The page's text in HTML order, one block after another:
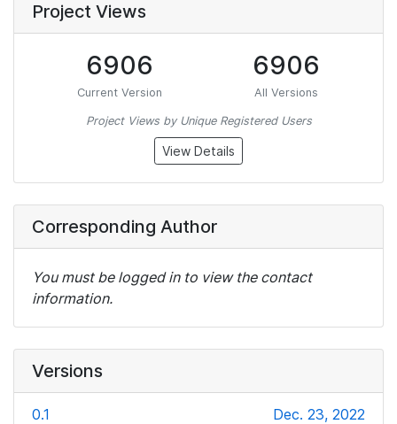
Project Views
6906
Current Version
6906
All Versions
Project Views by Unique Registered Users
View Details
Corresponding Author
You must be logged in to view the contact
information.
Versions
0.1 Dec. 23, 2022